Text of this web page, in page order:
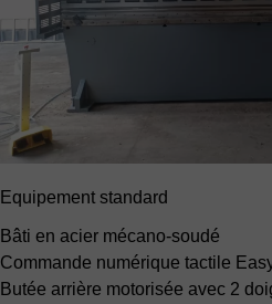
Equipement standard
Bâti en acier mécano-soudé
Commande numérique tactile
Butée arrière motorisée avec 2